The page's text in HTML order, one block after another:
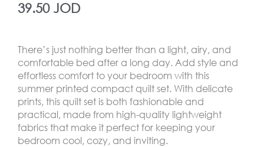
39.50 JOD
There’s just nothing better than a light, airy, and
comfortable bed after a long day. Add style and
effortless comfort to your bedroom with this
summer printed compact quilt set. With delicate
prints, this quilt set is both fashionable and
practical, made from high-quality lightweight
fabrics that make it perfect for keeping your
bedroom cool, cozy, and inviting.